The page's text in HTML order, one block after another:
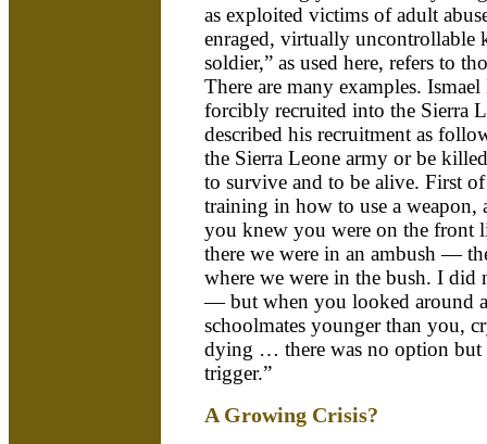
as exploited victims of adult
enraged, virtually uncontrollable
soldier,” as used here, refers to
There are many examples.
forcibly recruited into the Sierra
described his recruitment as
the Sierra Leone army or be
to survive and to be alive. First
training in how to use a
you knew you were on the
there we were in an ambush —
where we were in the bush. I did
— but when you looked around
schoolmates younger than you,
dying … there was no option but
trigger.”
A Growing Crisis?